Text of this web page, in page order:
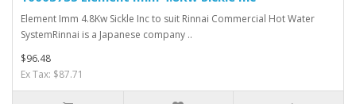
Element Imm 4.8Kw Sickle Inc to suit Rinnai Commercial Hot Water
SystemRinnai is a Japanese company ..
$96.48
Ex Tax: $87.71